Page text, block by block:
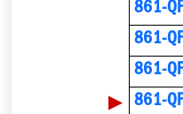
861-
861-
861-
▶ 861-